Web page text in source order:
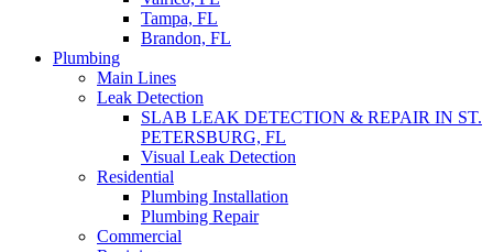
Tampa, FL
Brandon, FL
Plumbing
Main Lines
Leak Detection
SLAB LEAK DETECTION & REPAIR IN ST.
PETERSBURG, FL
Visual Leak Detection
Residential
Plumbing Installation
Plumbing Repair
Commercial